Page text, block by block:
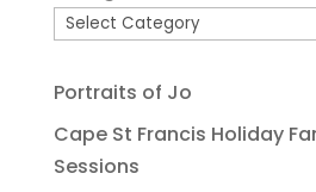
Portraits of Jo
Cape St Francis Holiday
Sessions